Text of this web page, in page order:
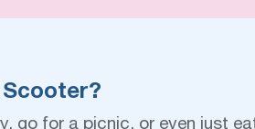
go for a picnic, or even just